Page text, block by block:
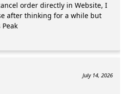
order directly in Website, I
after thinking for a while but
July 14, 2026